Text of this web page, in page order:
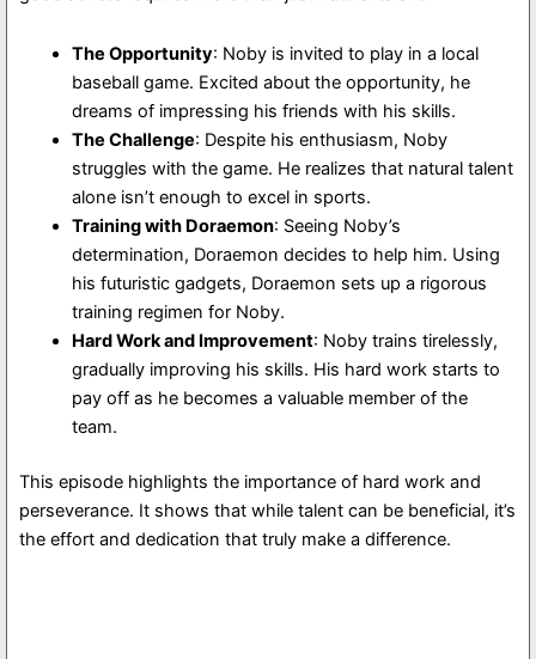
The Opportunity: Noby is invited to play in a local
baseball game. Excited about the opportunity, he
dreams of impressing his friends with his skills.
The Challenge: Despite his enthusiasm, Noby
struggles with the game. He realizes that natural talent
alone isn’t enough to excel in sports.
Training with Doraemon: Seeing Noby’s
determination, Doraemon decides to help him. Using
his futuristic gadgets, Doraemon sets up a rigorous
training regimen for Noby.
Hard Work and Improvement: Noby trains tirelessly,
gradually improving his skills. His hard work starts to
pay off as he becomes a valuable member of the
team.
This episode highlights the importance of hard work and
perseverance. It shows that while talent can be beneficial, it’s
the effort and dedication that truly make a difference.